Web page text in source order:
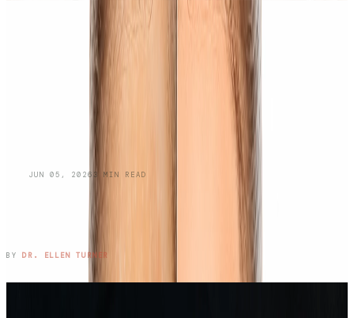
JUN 05, 2026 3 MIN READ
Managing Oily Skin and
Hyperpigmentation: A Dermatologist's
BY DR. ELLEN TURNER